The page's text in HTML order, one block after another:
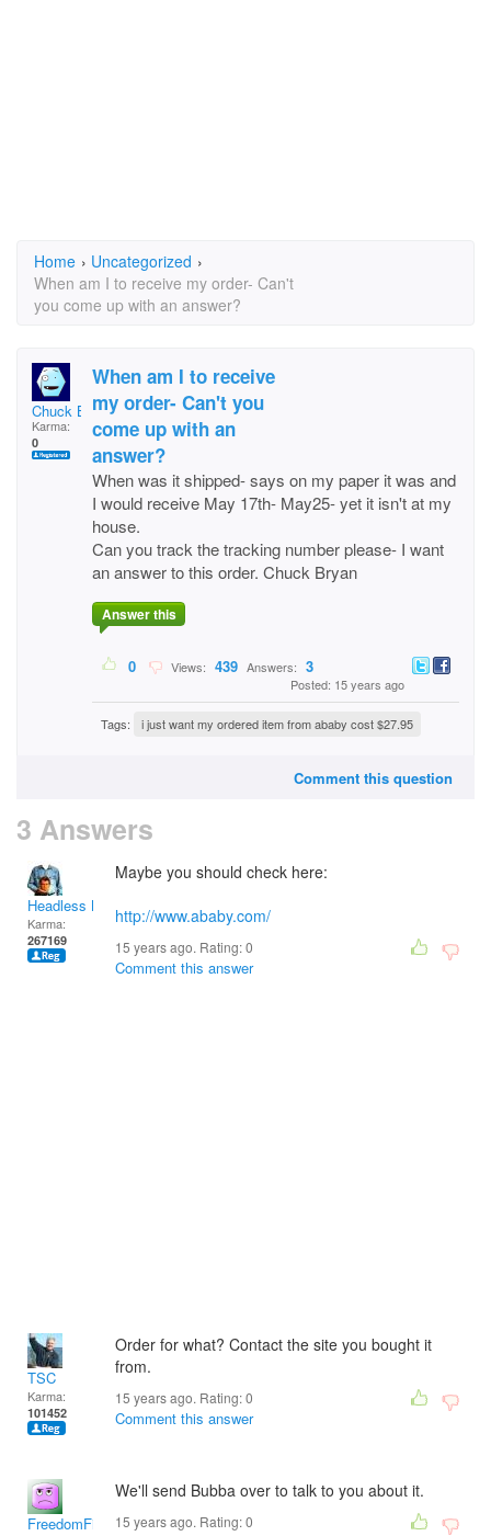
Home › Uncategorized ›
When am I to receive my order- Can't
you come up with an answer?
Chuck Bryan
Karma:
0
When am I to receive
my order- Can't you
come up with an
answer?
When was it shipped- says on my paper it was and
I would receive May 17th- May25- yet it isn't at my
house.
Can you track the tracking number please- I want
an answer to this order. Chuck Bryan
Answer this
0 Views: 439 Answers: 3
Posted: 15 years ago
Tags: i just want my ordered item from ababy cost $27.95
Comment this question
3 Answers
Headless Man
Karma:
267169
Maybe you should check here:
http://www.ababy.com/
15 years ago. Rating:0
Comment this answer
TSC
Karma:
101452
Order for what? Contact the site you bought it
from.
15 years ago. Rating:0
Comment this answer
FreedomFighter
We'll send Bubba over to talk to you about it.
15 years ago. Rating:0